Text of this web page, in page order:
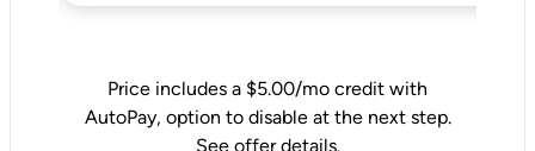
Price includes a $5.00/mo credit with
AutoPay, option to disable at the next step.
See offer details.